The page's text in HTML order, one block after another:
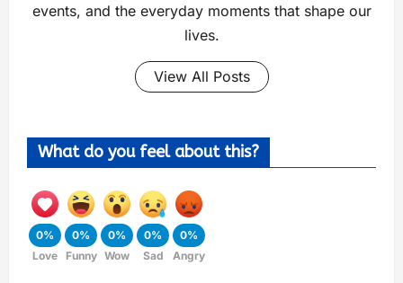
events, and the everyday moments that shape our
lives.
View All Posts
What do you feel about this?
0%
Love
0%
Funny
0%
Wow
0%
Sad
0%
Angry